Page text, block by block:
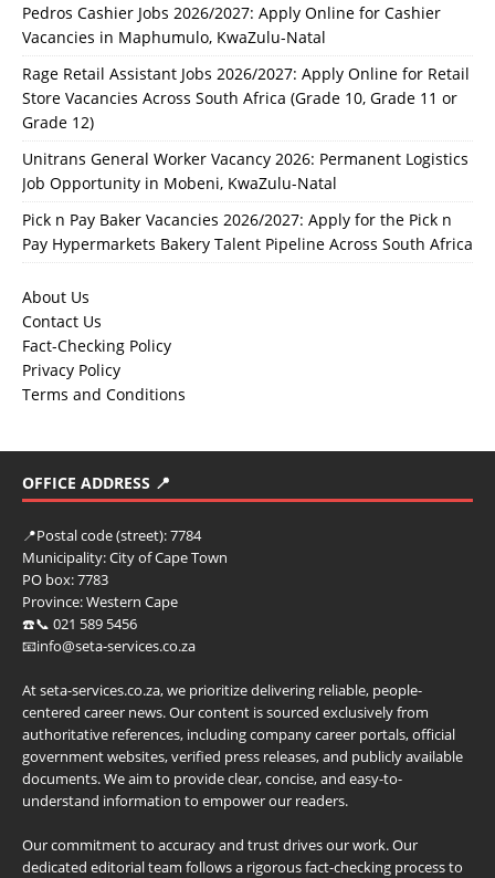
Pedros Cashier Jobs 2026/2027: Apply Online for Cashier
Vacancies in Maphumulo, KwaZulu-Natal
Rage Retail Assistant Jobs 2026/2027: Apply Online for Retail
Store Vacancies Across South Africa (Grade 10, Grade 11 or
Grade 12)
Unitrans General Worker Vacancy 2026: Permanent Logistics
Job Opportunity in Mobeni, KwaZulu-Natal
Pick n Pay Baker Vacancies 2026/2027: Apply for the Pick n
Pay Hypermarkets Bakery Talent Pipeline Across South Africa
About Us
Contact Us
Fact-Checking Policy
Privacy Policy
Terms and Conditions
OFFICE ADDRESS 📍
📍Postal code (street):7784
Municipality:City of Cape Town
PO box:7783
Province:Western Cape
☎️📞 021 589 5456
📧info@seta-services.co.za
At seta-services.co.za, we prioritize delivering reliable, people-
centered career news. Our content is sourced exclusively from
authoritative references, including company career portals, official
government websites, verified press releases, and publicly available
documents. We aim to provide clear, concise, and easy-to-
understand information to empower our readers.
Our commitment to accuracy and trust drives our work. Our
dedicated editorial team follows a rigorous fact-checking process to